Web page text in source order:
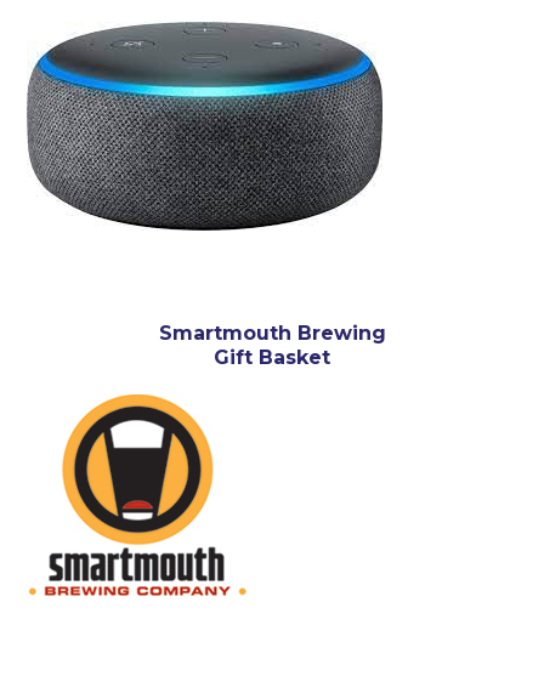
Smartmouth Brewing
Gift Basket